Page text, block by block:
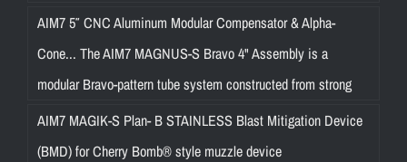
AIM7 5″ CNC Aluminum Modular Compensator & Alpha-
Cone... The AIM7 MAGNUS-S Bravo 4" Assembly is a
modular Bravo-pattern tube system constructed from strong
AIM7 MAGIK-S Plan- B STAINLESS Blast Mitigation Device
(BMD) for Cherry Bomb® style muzzle device